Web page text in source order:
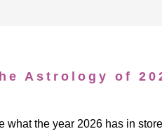
Astrology of
what the year 2026 has in store